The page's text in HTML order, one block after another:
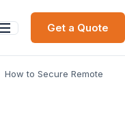
Get a Quote
How to Secure Remote